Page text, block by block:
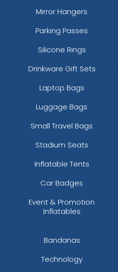
Mirror Hangers
Parking Passes
Silicone Rings
Drinkware Gift Sets
Laptop Bags
Luggage Bags
Small Travel Bags
Stadium Seats
Inflatable Tents
Car Badges
Event & Promotion
Inflatables
Bandanas
Technology